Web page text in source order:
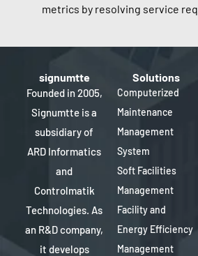
metrics by resolving service
signumtte
Founded in 2005,
Signumtte is a
subsidiary of
ARD Informatics
and
Controlmatik
Technologies. As
an R&D company,
it develops
Solutions
Computerized
Maintenance
Management
System
Soft Facilities
Management
Facility and
Energy Efficiency
Management